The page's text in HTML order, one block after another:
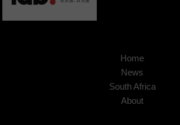
Home
News
South Africa
About